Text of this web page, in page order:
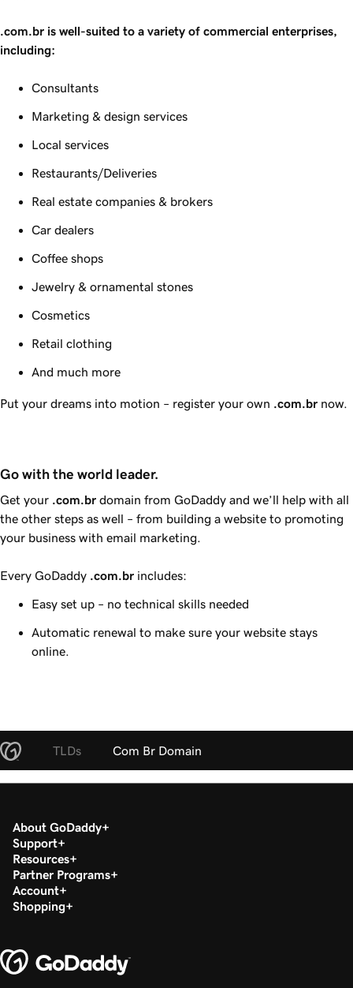
.com.br is well-suited to a variety of commercial enterprises,
including:
Consultants
Marketing & design services
Local services
Restaurants/Deliveries
Real estate companies & brokers
Car dealers
Coffee shops
Jewelry & ornamental stones
Cosmetics
Retail clothing
And much more
Put your dreams into motion – register your own .com.br now.
Go with the world leader.
Get your .com.br domain from GoDaddy and we’ll help with all
the other steps as well – from building a website to promoting
your business with email marketing.
Every GoDaddy .com.br includes:
Easy set up – no technical skills needed
Automatic renewal to make sure your website stays
online.
TLDs Com Br Domain
About GoDaddy
Support
Resources
Partner Programs
Account
Shopping